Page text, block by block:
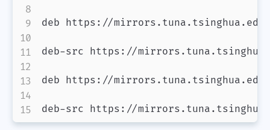
deb https://
deb-src https://
deb https://
deb-src https://